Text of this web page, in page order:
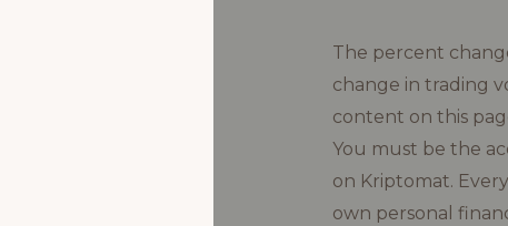
The percent
change in trading
content on this
You must be the
on Kriptomat.
own personal